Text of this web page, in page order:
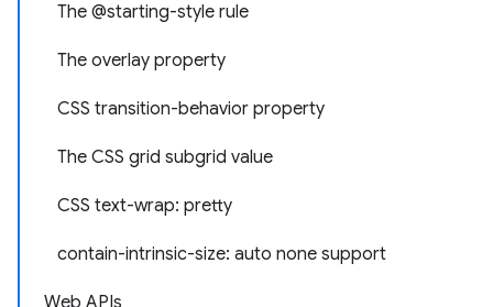
The @starting-style rule
The overlay property
CSS transition-behavior property
The CSS grid subgrid value
CSS text-wrap: pretty
contain-intrinsic-size: auto none support
Web APIs